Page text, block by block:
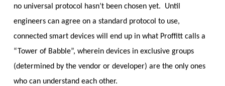
no universal protocol hasn’t been chosen yet. Until
engineers can agree on a standard protocol to use,
connected smart devices will end up in what Proffitt calls a
“Tower of Babble”, wherein devices in exclusive groups
(determined by the vendor or developer) are the only ones
who can understand each other.